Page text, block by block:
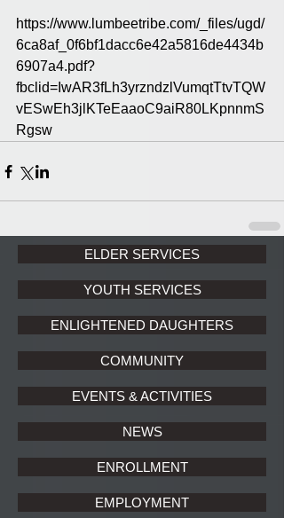
https://www.lumbeetribe.com/_files/ugd/
6ca8af_0f6bf1dacc6e42a5816de4434b
6907a4.pdf?
fbclid=IwAR3fLh3yrzndzlVumqtTtvTQW
vESwEh3jlKTeEaaoC9aiR80LKpnnmS
Rgsw
ELDER SERVICES
YOUTH SERVICES
ENLIGHTENED DAUGHTERS
COMMUNITY
EVENTS & ACTIVITIES
NEWS
ENROLLMENT
EMPLOYMENT